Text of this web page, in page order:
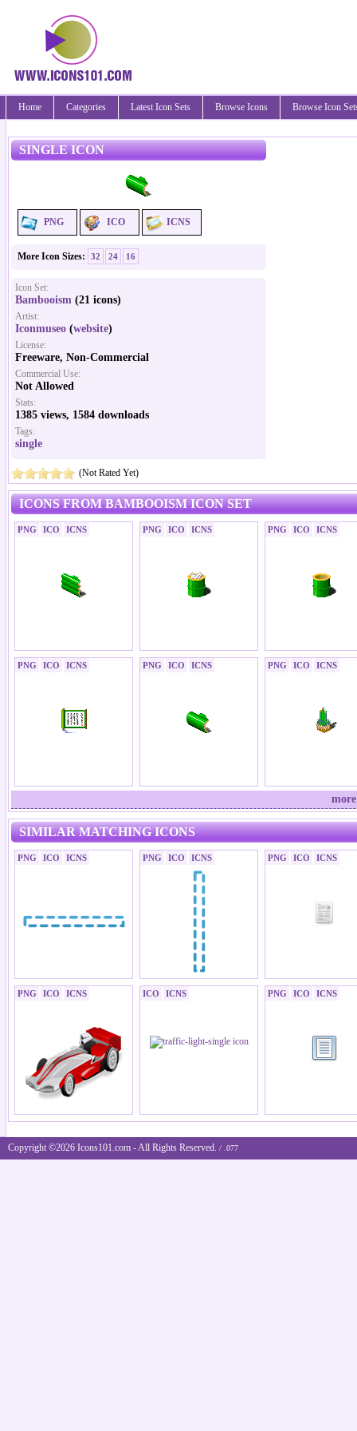
Home Categories Latest Icon Sets Browse Icons Browse Icon
SINGLE ICON
PNG ICO ICNS
More Icon Sizes: 32 24 16
Icon Set:
Bambooism (21 icons)
Artist:
Iconmuseo (website)
License:
Freeware, Non-Commercial
Commercial Use:
Not Allowed
Stats:
1385 views, 1584 downloads
Tags:
single
(Not Rated Yet)
ICONS FROM BAMBOOISM ICON SET
PNG ICO ICNS PNG ICO ICNS PNG ICO ICNS
PNG ICO ICNS PNG ICO ICNS PNG ICO ICNS
SIMILAR MATCHING ICONS
PNG ICO ICNS PNG ICO ICNS PNG ICO ICNS
PNG ICO ICNS ICO ICNS PNG ICO ICNS
Copyright ©2026 Icons101.com - All Rights Reserved. / .077